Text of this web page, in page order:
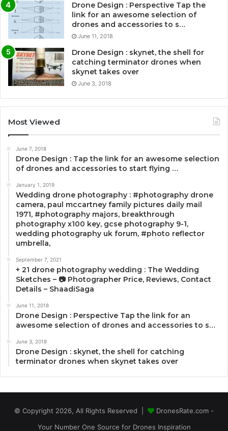
Drone Design : Perspective Tap the
link for an awesome selection of
drones and accessories to s…
June 11, 2018
Drone Design : skynet, the shell for
catching terminator drones when
skynet takes over
June 3, 2018
Most Viewed
June 7, 2018
Drone Design : Tap the link for an awesome selection
of drones and accessories to start flying …
January 1, 2019
Wedding drone photography : #photography drone
camera, paul mccartney family pictures daily mail
1971, #photography majors, breakthrough
photography x100 key, gcse photography 9-1,
wedding photography uk forum, #photo reflector
umbrella,
September 7, 2021
+ 21 drone photography wedding : The Wedding
Sketches – 📷 Photographer Price, Reviews, Contact
Details – ShaadiSaga
June 11, 2018
Drone Design : Perspective Tap the link for an
awesome selection of drones and accessories to s…
June 3, 2018
Drone Design : skynet, the shell for catching
terminator drones when skynet takes over
© Copyright 2026, All Rights Reserved |
DronesRate.com -
Your Number One Source for Drones Inspiration